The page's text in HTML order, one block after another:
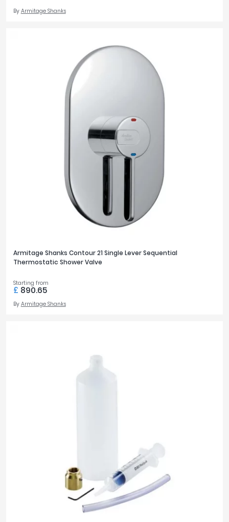
By Armitage Shanks
Armitage Shanks Contour 21 Single Lever Sequential
Thermostatic Shower Valve
Starting from
£ 890.65
By Armitage Shanks